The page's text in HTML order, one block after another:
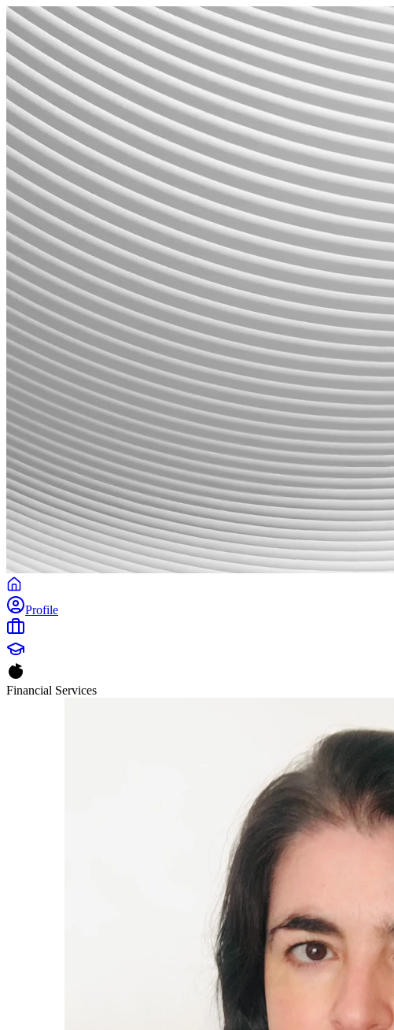
Profile
Financial Services